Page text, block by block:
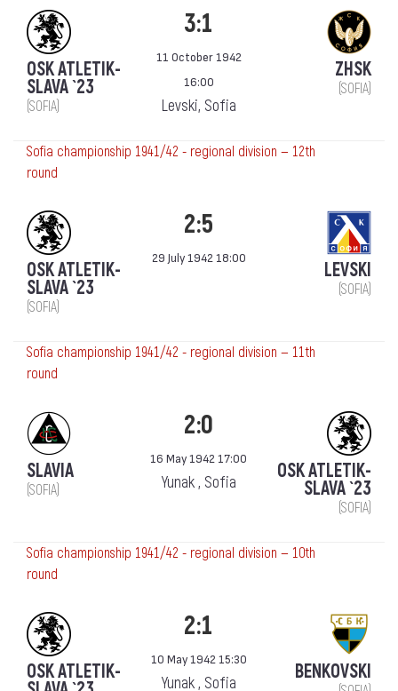
OSK ATLETIK-
SLAVA `23
(SOFIA)
3:1
11 October 1942
16:00
Levski, Sofia
ZHSK
(SOFIA)
Sofia championship 1941/42 - regional division — 12th
round
OSK ATLETIK-
SLAVA `23
(SOFIA)
2:5
29 July 1942 18:00
LEVSKI
(SOFIA)
Sofia championship 1941/42 - regional division — 11th
round
SLAVIA
(SOFIA)
2:0
16 May 1942 17:00
Yunak , Sofia OSK ATLETIK-
SLAVA `23
(SOFIA)
Sofia championship 1941/42 - regional division — 10th
round
OSK ATLETIK-
2:1
10 May 1942 15:30
Yunak , Sofia BENKOVSKI